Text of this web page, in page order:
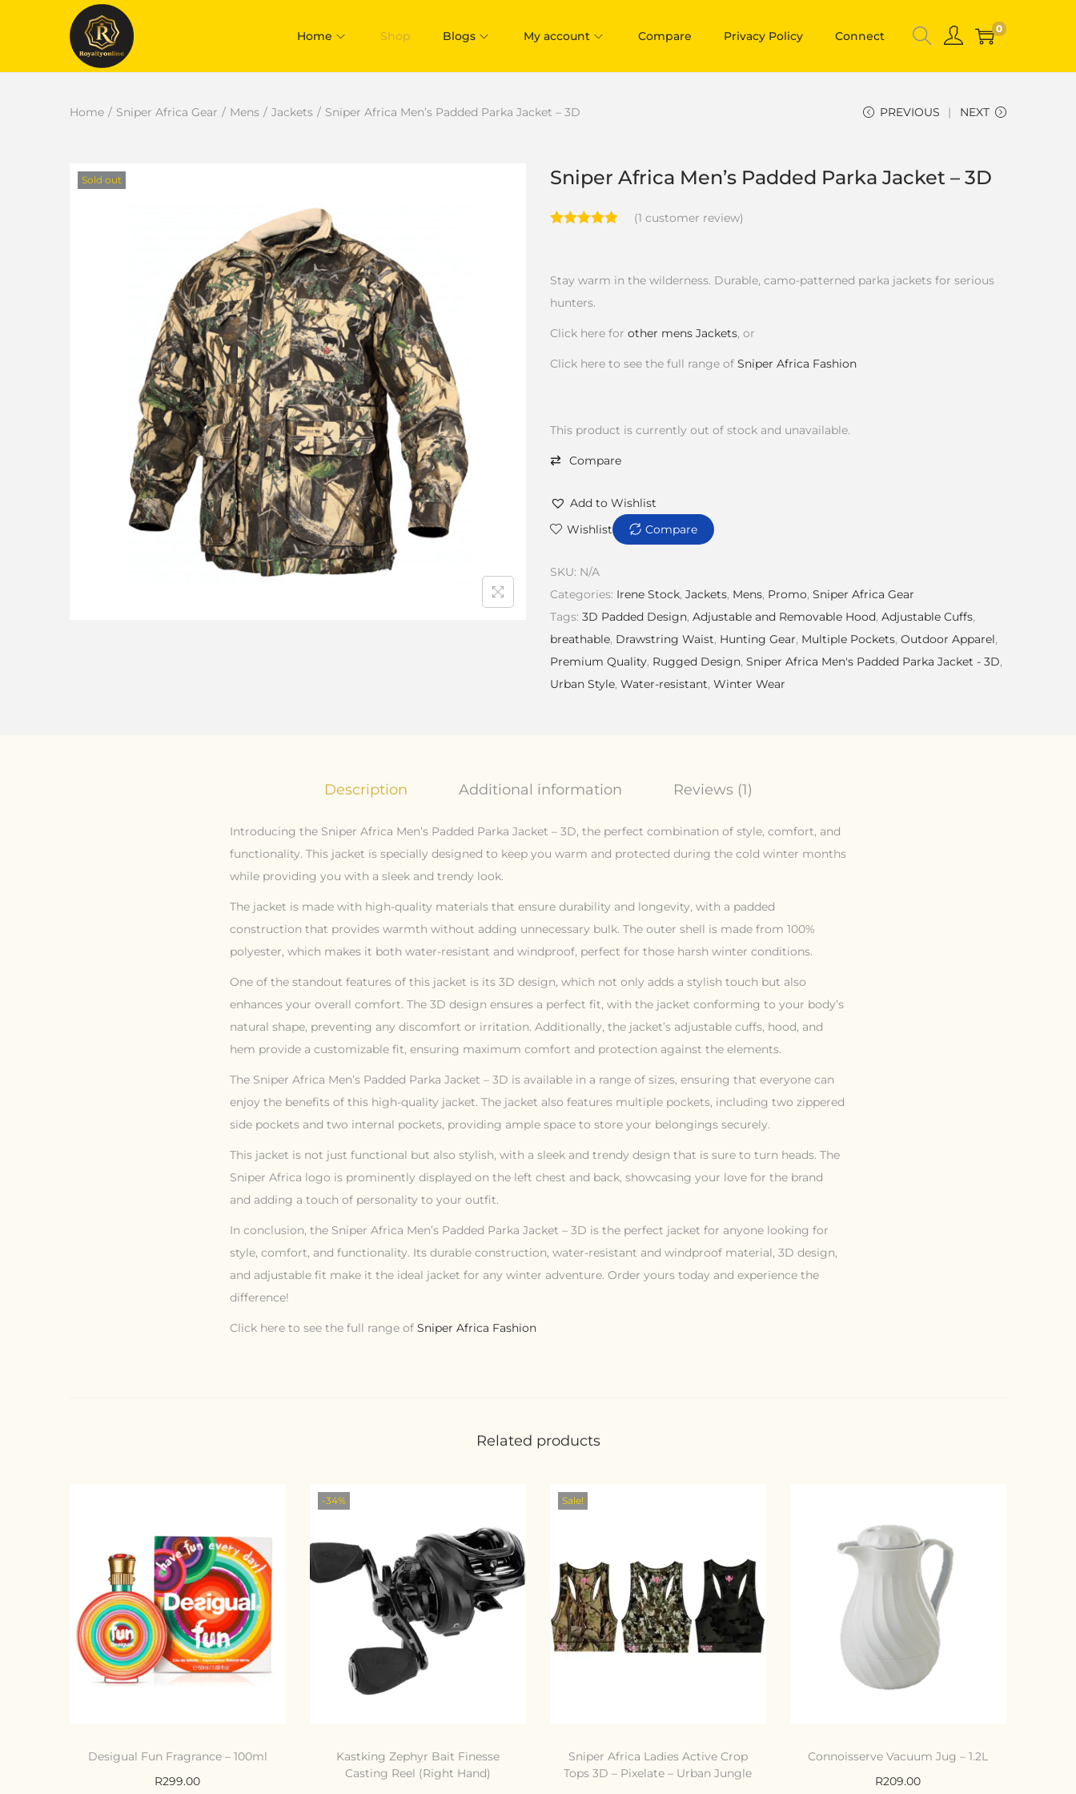
Home Shop Blogs My account Compare Privacy Policy Connect
0
Home / Sniper Africa Gear / Mens / Jackets / Sniper Africa Men’s Padded Parka Jacket – 3D PREVIOUS NEXT
Sold out Sniper Africa Men’s Padded Parka Jacket – 3D
(1 customer review)
Stay warm in the wilderness. Durable, camo-patterned parka jackets for serious
hunters.
Click here for other mens Jackets, or
Click here to see the full range of Sniper Africa Fashion
This product is currently out of stock and unavailable.
Compare
Add to Wishlist
Wishlist
Compare
SKU: N/A
Categories: Irene Stock, Jackets, Mens, Promo, Sniper Africa Gear
Tags: 3D Padded Design, Adjustable and Removable Hood, Adjustable Cuffs,
breathable, Drawstring Waist, Hunting Gear, Multiple Pockets, Outdoor Apparel,
Premium Quality, Rugged Design, Sniper Africa Men's Padded Parka Jacket - 3D,
Urban Style, Water-resistant, Winter Wear
Description Additional information Reviews (1)
Introducing the Sniper Africa Men’s Padded Parka Jacket – 3D, the perfect combination of style, comfort, and
functionality. This jacket is specially designed to keep you warm and protected during the cold winter months
while providing you with a sleek and trendy look.
The jacket is made with high-quality materials that ensure durability and longevity, with a padded
construction that provides warmth without adding unnecessary bulk. The outer shell is made from 100%
polyester, which makes it both water-resistant and windproof, perfect for those harsh winter conditions.
One of the standout features of this jacket is its 3D design, which not only adds a stylish touch but also
enhances your overall comfort. The 3D design ensures a perfect fit, with the jacket conforming to your body’s
natural shape, preventing any discomfort or irritation. Additionally, the jacket’s adjustable cuffs, hood, and
hem provide a customizable fit, ensuring maximum comfort and protection against the elements.
The Sniper Africa Men’s Padded Parka Jacket – 3D is available in a range of sizes, ensuring that everyone can
enjoy the benefits of this high-quality jacket. The jacket also features multiple pockets, including two zippered
side pockets and two internal pockets, providing ample space to store your belongings securely.
This jacket is not just functional but also stylish, with a sleek and trendy design that is sure to turn heads. The
Sniper Africa logo is prominently displayed on the left chest and back, showcasing your love for the brand
and adding a touch of personality to your outfit.
In conclusion, the Sniper Africa Men’s Padded Parka Jacket – 3D is the perfect jacket for anyone looking for
style, comfort, and functionality. Its durable construction, water-resistant and windproof material, 3D design,
and adjustable fit make it the ideal jacket for any winter adventure. Order yours today and experience the
difference!
Click here to see the full range of Sniper Africa Fashion
Related products
Desigual Fun Fragrance – 100ml
R299.00
-34%
Kastking Zephyr Bait Finesse
Casting Reel (Right Hand)
Sale!
Sniper Africa Ladies Active Crop
Tops 3D – Pixelate – Urban Jungle
Connoisserve Vacuum Jug – 1.2L
R209.00